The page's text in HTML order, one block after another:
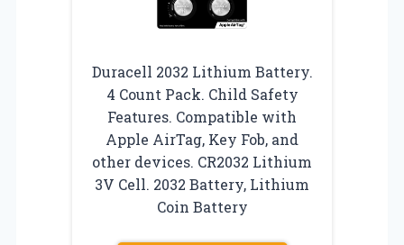
Duracell 2032 Lithium Battery.
4 Count Pack. Child Safety
Features. Compatible with
Apple AirTag, Key Fob, and
other devices. CR2032 Lithium
3V Cell. 2032 Battery, Lithium
Coin Battery